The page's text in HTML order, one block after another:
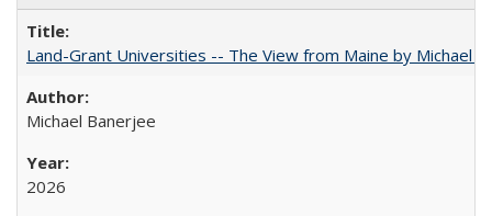
Land-Grant Universities -- The View from Maine by Michael
Michael Banerjee
2026